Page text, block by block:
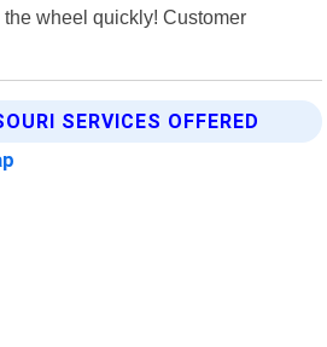
wheel quickly! Customer
SERVICES OFFERED